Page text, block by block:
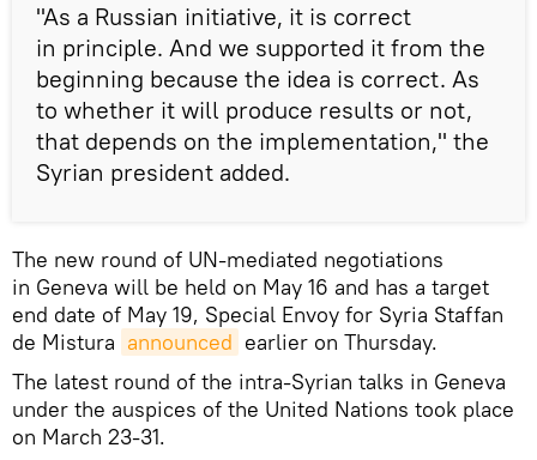
"As a Russian initiative, it is correct
in principle. And we supported it from the
beginning because the idea is correct. As
to whether it will produce results or not,
that depends on the implementation," the
Syrian president added.
The new round of UN-mediated negotiations
in Geneva will be held on May 16 and has a target
end date of May 19, Special Envoy for Syria Staffan
de Mistura announced earlier on Thursday.
The latest round of the intra-Syrian talks in Geneva
under the auspices of the United Nations took place
on March 23-31.